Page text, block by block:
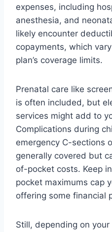
expenses, including
anesthesia, and
likely encounter
copayments, which
plan’s coverage limits.
Prenatal care like
is often included, but
services might add to
Complications during
emergency C-sections
generally covered but
of-pocket costs. Keep
pocket maximums cap
offering some financial
Still, depending on